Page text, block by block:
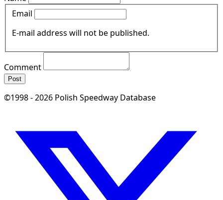
Email
E-mail address will not be published.
Comment
Post
©1998 - 2026 Polish Speedway Database